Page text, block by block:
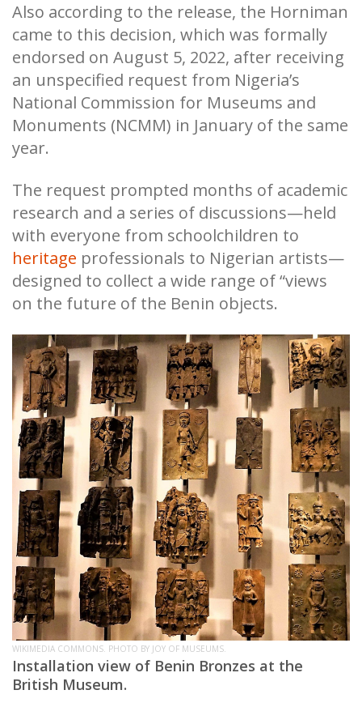
Also according to the release, the Horniman
came to this decision, which was formally
endorsed on August 5, 2022, after receiving
an unspecified request from Nigeria’s
National Commission for Museums and
Monuments (NCMM) in January of the same
year.
The request prompted months of academic
research and a series of discussions—held
with everyone from schoolchildren to
heritage professionals to Nigerian artists—
designed to collect a wide range of “views
on the future of the Benin objects.
WIKIMEDIA COMMONS. PHOTO BY JOY OF MUSEUMS.
Installation view of Benin Bronzes at the
British Museum.